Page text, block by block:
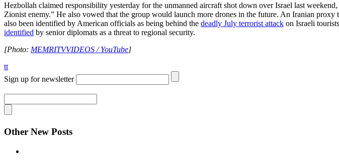
Hezbollah claimed responsibility yesterday for the unmanned aircraft shot down over Israel last
Zionist enemy.” He also vowed that the group would launch more drones in the future. An Iranian proxy
also been identified by American officials as being behind the deadly July terrorist attack on Israeli
identified by senior diplomats as a threat to regional security.
[Photo: MEMRITVVIDEOS / YouTube]
tt
Sign up for newsletter
Other New Posts